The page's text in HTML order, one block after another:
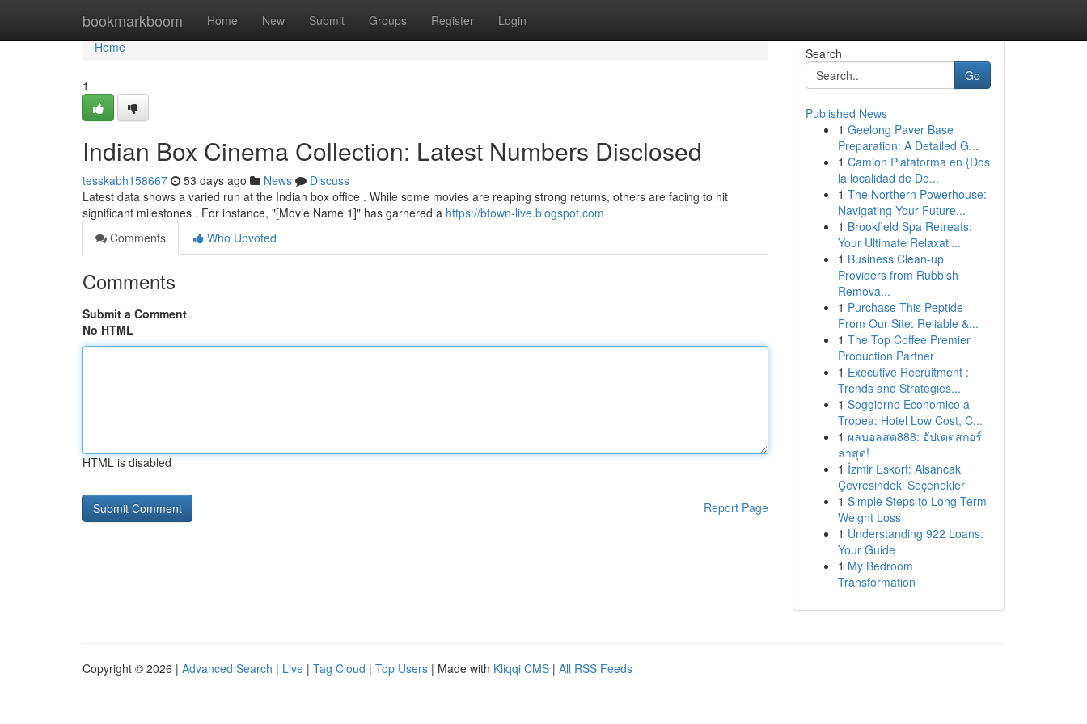
bookmarkboom Home New Submit Groups Register Login
Home
Home
1
Indian Box Cinema Collection: Latest Numbers Disclosed
tesskabh158667 53 days ago News
Discuss
Latest data shows a varied run at the Indian box office . While some movies are reaping strong returns, others are facing to hit
significant milestones . For instance, "[Movie Name 1]" has garnered a https://btown-live.blogspot.com
Comments
Who Upvoted
Comments
Submit a Comment
No HTML
HTML is disabled
Report Page
Search
Go
Published News
1 Geelong Paver Base
Preparation: A Detailed G...
1 Camion Plataforma en {Dos
la localidad de Do...
1 The Northern Powerhouse:
Navigating Your Future...
1 Brookfield Spa Retreats:
Your Ultimate Relaxati...
1 Business Clean-up
Providers from Rubbish
Remova...
1 Purchase This Peptide
From Our Site: Reliable &...
1 The Top Coffee Premier
Production Partner
1 Executive Recruitment :
Trends and Strategies...
1 Soggiorno Economico a
Tropea: Hotel Low Cost, C...
1 ผลบอลสด888: อัปเดตสกอร์
ล่าสุด!
1 İzmir Eskort: Alsancak
Çevresindeki Seçenekler
1 Simple Steps to Long-Term
Weight Loss
1 Understanding 922 Loans:
Your Guide
1 My Bedroom
Transformation
Copyright © 2026 | Advanced Search | Live | Tag Cloud | Top Users | Made with Kliqqi CMS | All RSS Feeds